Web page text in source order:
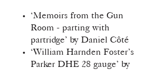
‘Memoirs from the Gun
Room - parting with
partridge’ by Daniel Côté
‘William Harnden Foster’s
Parker DHE 28 gauge’ by